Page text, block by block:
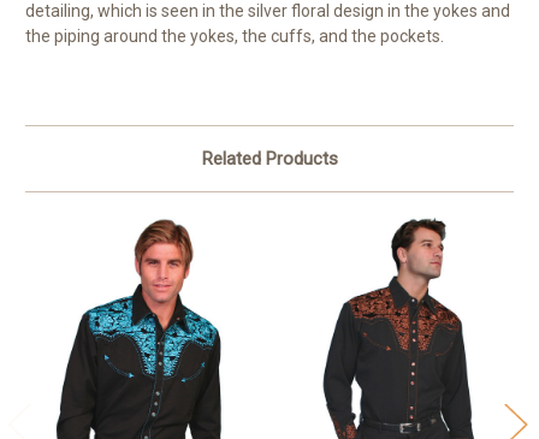
detailing, which is seen in the silver floral design in the yokes and
the piping around the yokes, the cuffs, and the pockets.
Related Products